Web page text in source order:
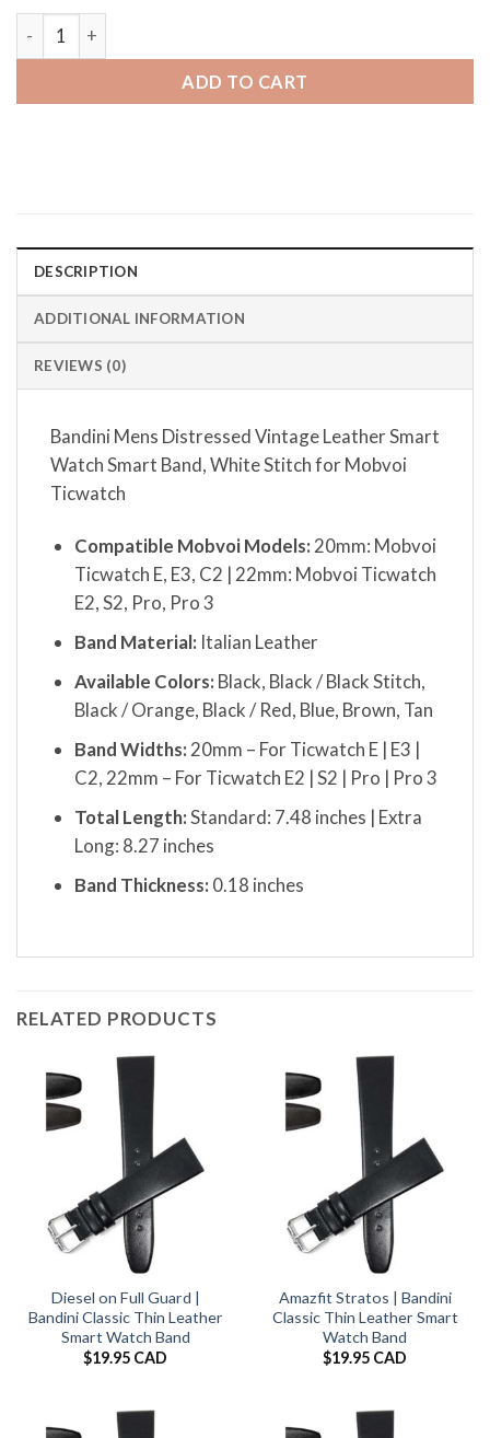
Mobvoi Ticwatch | Bandini Mens Distressed Vintage
ADD TO CART
DESCRIPTION
ADDITIONAL INFORMATION
REVIEWS (0)
Bandini Mens Distressed Vintage Leather Smart
Watch Smart Band, White Stitch for Mobvoi
Ticwatch
Compatible Mobvoi Models: 20mm: Mobvoi
Ticwatch E, E3, C2 | 22mm: Mobvoi Ticwatch
E2, S2, Pro, Pro 3
Band Material: Italian Leather
Available Colors: Black, Black / Black Stitch,
Black / Orange, Black / Red, Blue, Brown, Tan
Band Widths: 20mm – For Ticwatch E | E3 |
C2, 22mm – For Ticwatch E2 | S2 | Pro | Pro 3
Total Length:Standard: 7.48 inches | Extra
Long: 8.27 inches
Band Thickness: 0.18 inches
RELATED PRODUCTS
Diesel on Full Guard |
Bandini Classic Thin Leather
Smart Watch Band
$19.95 CAD
Amazfit Stratos | Bandini
Classic Thin Leather Smart
Watch Band
$19.95 CAD